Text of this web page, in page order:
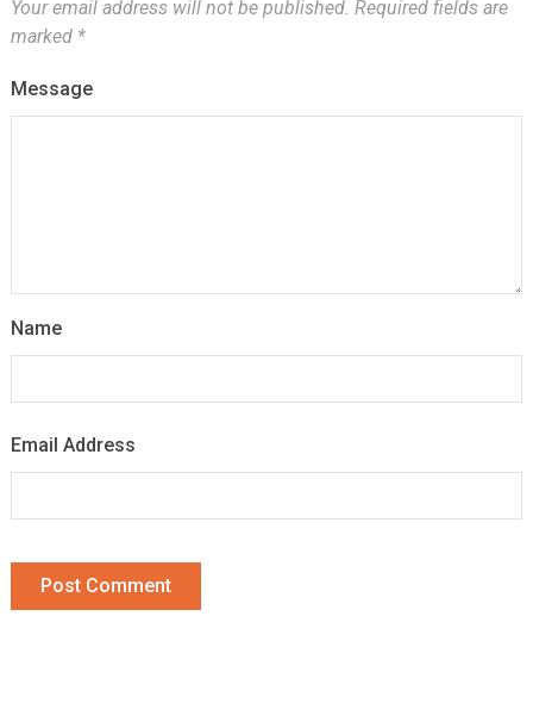
Your email address will not be published. Required fields are
marked *
Message
Name
Email Address